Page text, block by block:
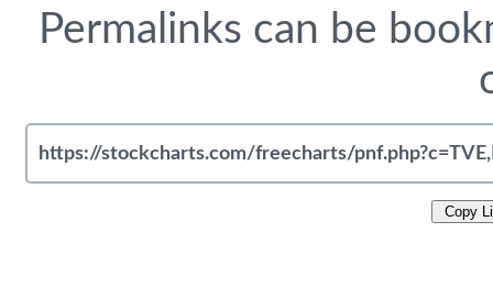
Permalinks can be
Copy